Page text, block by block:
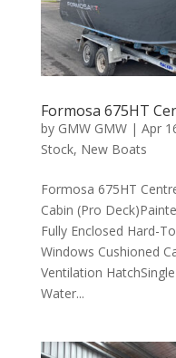
Formosa 675HT
by GMW GMW| Apr
Stock, New Boats
Formosa 675HT
Cabin (Pro
Fully Enclosed Hard-
Windows Cushioned
Ventilation
Water...